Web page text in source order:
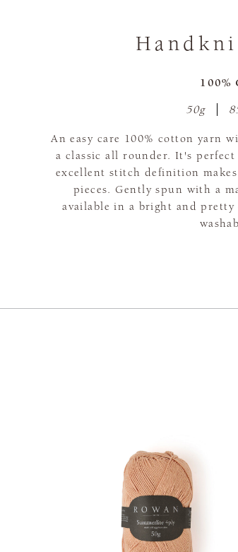
100%
50g
An easy care 100% cotton yarn
a classic all rounder. It's
excellent stitch definition
pieces. Gently spun with a
available in a bright and